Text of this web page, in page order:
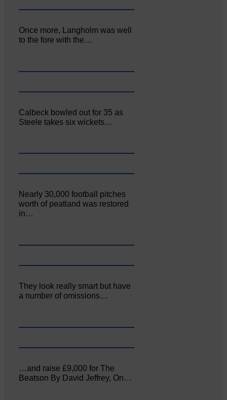
Once more, Langholm was well
to the fore with the…
Calbeck bowled out for 35 as
Steele takes six wickets…
Nearly 30,000 football pitches
worth of peatland was restored
in…
They look really smart but have
a number of omissions…
…and raise £9,000 for The
Beatson By David Jeffrey, On…